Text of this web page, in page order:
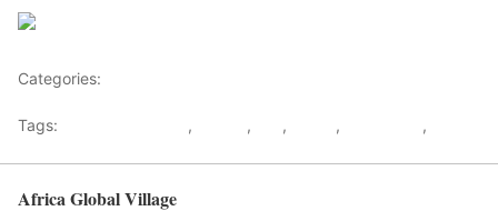
Categories:
Tags: , , , , ,
Africa Global Village